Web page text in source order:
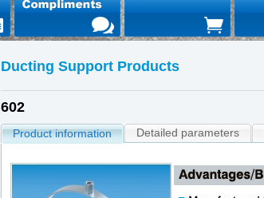
Ducting Support Products
602
Product information Detailed parameters